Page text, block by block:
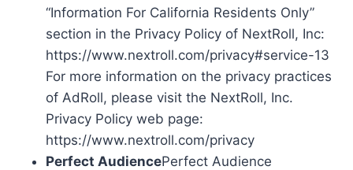
“Information For California Residents Only”
section in the Privacy Policy of NextRoll, Inc:
https://www.nextroll.com/privacy#service-13
For more information on the privacy practices
of AdRoll, please visit the NextRoll, Inc.
Privacy Policy web page:
https://www.nextroll.com/privacy
Perfect AudiencePerfect Audience